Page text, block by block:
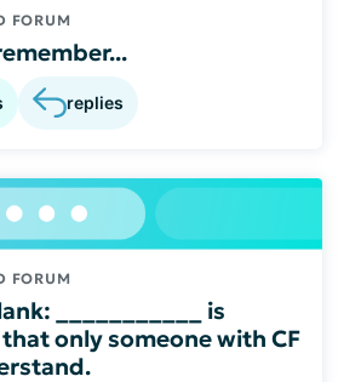
FORUM
replies
FORUM
___________ is
only someone with CF